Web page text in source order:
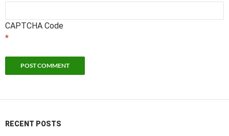
CAPTCHA Code
*
RECENT POSTS